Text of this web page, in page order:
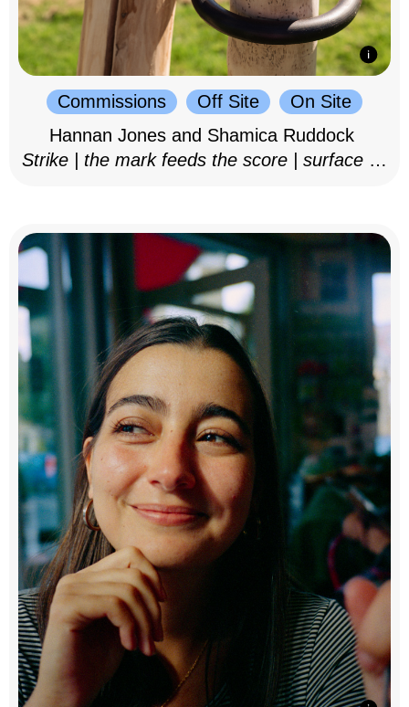
Commissions Off Site
On Site
Hannan Jones and Shamica Ruddock
Strike | the mark feeds the score | surface as